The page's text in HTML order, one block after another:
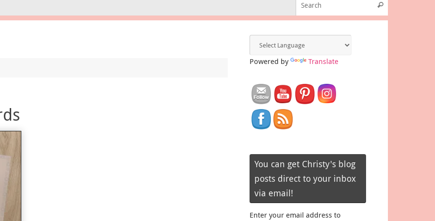
Search
Powered by Translate
You can get Christy's blog
posts direct to your inbox
via email!
Enter your email address to